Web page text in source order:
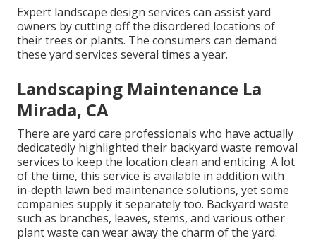
Expert landscape design services can assist yard
owners by cutting off the disordered locations of
their trees or plants. The consumers can demand
these yard services several times a year.
Landscaping Maintenance La
Mirada, CA
There are yard care professionals who have actually
dedicatedly highlighted their backyard waste removal
services to keep the location clean and enticing. A lot
of the time, this service is available in addition with
in-depth lawn bed maintenance solutions, yet some
companies supply it separately too. Backyard waste
such as branches, leaves, stems, and various other
plant waste can wear away the charm of the yard.